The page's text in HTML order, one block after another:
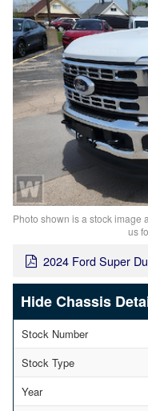
Photo shown is a stock image
us
2024 Ford Super
Chassis
Stock Number
Stock Type
Year